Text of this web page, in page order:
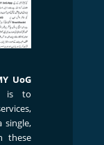
UoG
is to
single,
these